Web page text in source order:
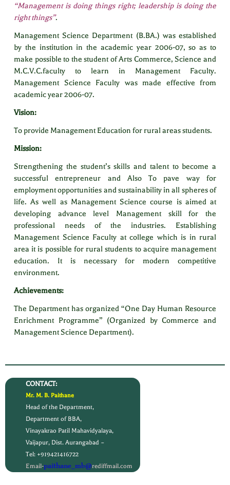
“Management is doing things right; leadership is doing the
right things”.
Management Science Department (B.BA.) was established
by the institution in the academic year 2006-07, so as to
make possible to the student of Arts Commerce, Science and
M.C.V.C.faculty to learn in Management Faculty.
Management Science Faculty was made effective from
academic year 2006-07.
Vision:
To provide Management Education for rural areas students.
Mission:
Strengthening the student’s skills and talent to become a
successful entrepreneur and Also To pave way for
employment opportunities and sustainability in all spheres of
life. As well as Management Science course is aimed at
developing advance level Management skill for the
professional needs of the industries. Establishing
Management Science Faculty at college which is in rural
area it is possible for rural students to acquire management
education. It is necessary for modern competitive
environment.
Achievements:
The Department has organized “One Day Human Resource
Enrichment Programme” (Organized by Commerce and
Management Science Department).
CONTACT:
Mr. M. B. Paithane
Head of the Department,
Department of BBA,
Vinayakrao Patil Mahavidyalaya,
Vaijapur, Dist. Aurangabad –
Tel: +919421416722
Email-paithane_mb@rediffmail.com